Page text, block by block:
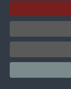
Socrates nor
Just after World
Americans
Defense
John Ikenberry